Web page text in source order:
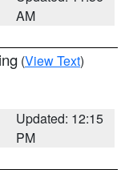
AM
(View Text)
Updated: 12:15
PM